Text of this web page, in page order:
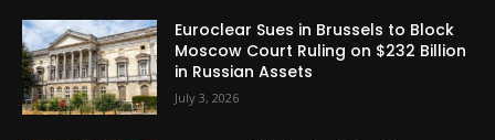
Euroclear Sues in Brussels to Block
Moscow Court Ruling on $232 Billion
in Russian Assets
July 3, 2026